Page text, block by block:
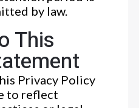
by law.
This
Privacy Policy
to reflect